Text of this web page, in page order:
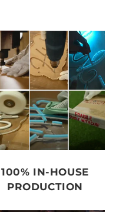
100% IN-HOUSE
PRODUCTION